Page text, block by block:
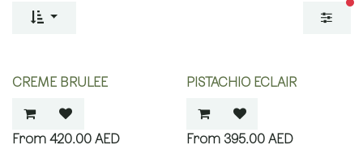
CREME BRULEE
420.00 AED
PISTACHIO ECLAIR
395.00AED